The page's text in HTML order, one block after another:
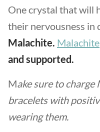
One crystal that will
their nervousness in
Malachite. Malachite
and supported.
Make sure to
bracelets with
wearing them.